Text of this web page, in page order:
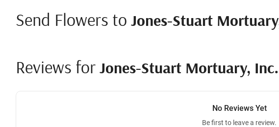
Send Flowers to Jones-Stuart
Reviews for Jones-Stuart Mortuary, Inc.
No Reviews Yet
Be first to leave a review.